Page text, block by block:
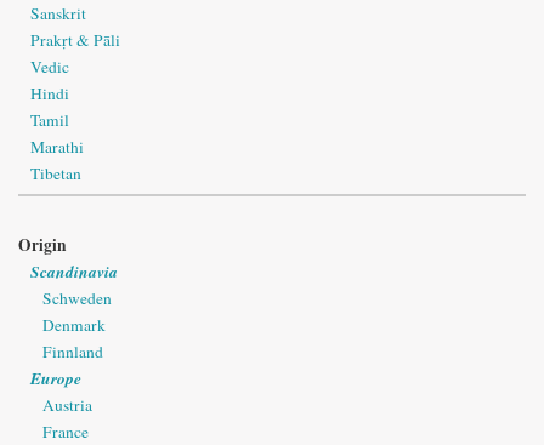
Sanskrit
Prakṛt & Pāli
Vedic
Hindi
Tamil
Marathi
Tibetan
Origin
Scandinavia
Schweden
Denmark
Finnland
Europe
Austria
France